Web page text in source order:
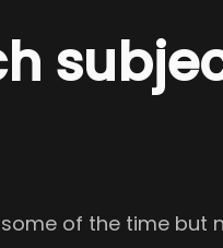
of the time